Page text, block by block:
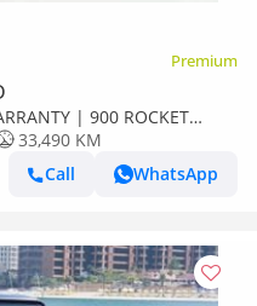
Premium
| 900 ROCKET
33,490 KM
Call
WhatsApp